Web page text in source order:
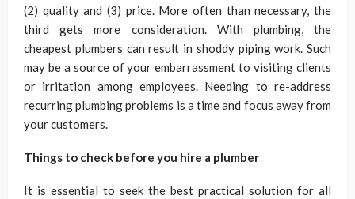
(2) quality and (3) price. More often than necessary, the
third gets more consideration. With plumbing, the
cheapest plumbers can result in shoddy piping work. Such
may be a source of your embarrassment to visiting clients
or irritation among employees. Needing to re-address
recurring plumbing problems is a time and focus away from
your customers.
Things to check before you hire a plumber
It is essential to seek the best practical solution for all